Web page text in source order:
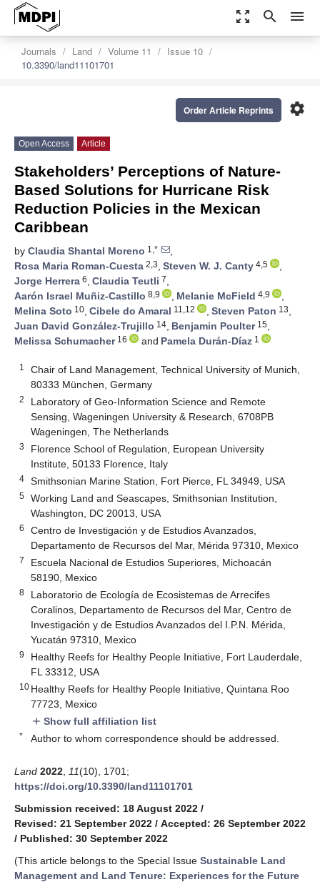
zoom_out_map search menu
Journals Land Volume 11
Issue 10
10.3390/land11101701
settings
Order Article Reprints
Open Access Article
Stakeholders’ Perceptions of Nature-
Based Solutions for Hurricane Risk
Reduction Policies in the Mexican
Caribbean
by Claudia Shantal Moreno 1,*
,
Rosa Maria Roman-Cuesta 2,3, Steven W. J. Canty 4,5
,
Jorge Herrera 6, Claudia Teutli 7,
Aarón Israel Muñiz-Castillo 8,9 , Melanie McField 4,9
,
Melina Soto 10, Cibele do Amaral 11,12 , Steven Paton 13,
Juan David González-Trujillo 14, Benjamin Poulter15,
Melissa Schumacher16 and Pamela Durán-Díaz 1
1
Chair of Land Management, Technical University of Munich,
80333 München, Germany
2
Laboratory of Geo-Information Science and Remote
Sensing, Wageningen University & Research, 6708PB
Wageningen, The Netherlands
3
Florence School of Regulation, European University
Institute, 50133 Florence, Italy
4 Smithsonian Marine Station, Fort Pierce, FL 34949, USA
5
Working Land and Seascapes, Smithsonian Institution,
Washington, DC 20013, USA
6
Centro de Investigación y de Estudios Avanzados,
Departamento de Recursos del Mar, Mérida 97310, Mexico
7
Escuela Nacional de Estudios Superiores, Michoacán
58190, Mexico
8
Laboratorio de Ecología de Ecosistemas de Arrecifes
Coralinos, Departamento de Recursos del Mar, Centro de
Investigación y de Estudios Avanzados del I.P.N. Mérida,
Yucatán 97310, Mexico
9
Healthy Reefs for Healthy People Initiative, Fort Lauderdale,
FL 33312, USA
10 Healthy Reefs for Healthy People Initiative, Quintana Roo
77723, Mexico
add Show full affiliation list
* Author to whom correspondence should be addressed.
Land 2022 11(10), 1701;
https://doi.org/10.3390/land11101701
Submission received: 18 August 2022 /
Revised: 21 September 2022 / Accepted: 26 September 2022
/ Published: 30 September 2022
(This article belongs to the Special Issue Sustainable Land
Management and Land Tenure: Experiences for the Future